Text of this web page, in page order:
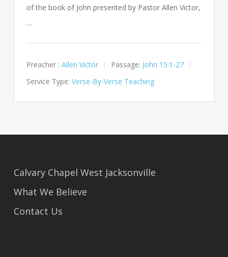
of the book of John presented by Pastor Allen Victor,
…
Preacher : Allen Victor Passage: John 15:1-27
Service Type: Verse-By-Verse Teaching
Calvary Chapel West Jacksonville
What We Believe
Contact Us